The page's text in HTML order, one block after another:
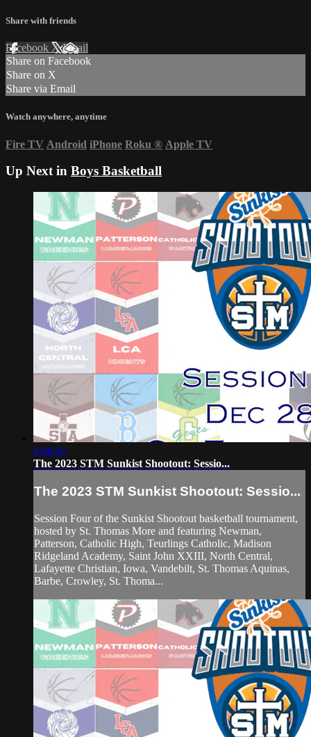
Share with friends
Facebook XEmail
Share on Facebook
Share on X
Share via Email
Watch anywhere, anytime
Fire TV Android iPhone Roku ® Apple TV
Up Next in Boys Basketball
6:08:41
The 2023 STM Sunkist Shootout: Sessio...
The 2023 STM Sunkist Shootout: Sessio...
Session Four of the Sunkist Shootout basketball tournament,
hosted by St. Thomas More and featuring Newman,
Patterson, Catholic High, Teurlings Catholic, Madison
Ridgeland Academy, Saint John XXIII, North Central,
Lafayette Christian, Iowa, Vandebilt, St. Thomas Aquinas,
Barbe, Crowley, St. Thoma...